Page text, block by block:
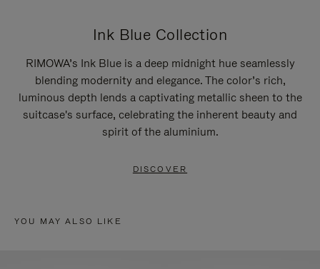
Ink Blue Collection
RIMOWA’s Ink Blue is a deep midnight hue seamlessly
blending modernity and elegance. The color’s rich,
luminous depth lends a captivating metallic sheen to the
suitcase's surface, celebrating the inherent beauty and
spirit of the aluminium.
DISCOVER
YOU MAY ALSO LIKE